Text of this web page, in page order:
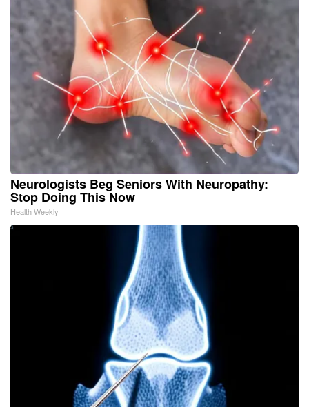
Neurologists Beg Seniors With Neuropathy:
Stop Doing This Now
Health Weekly